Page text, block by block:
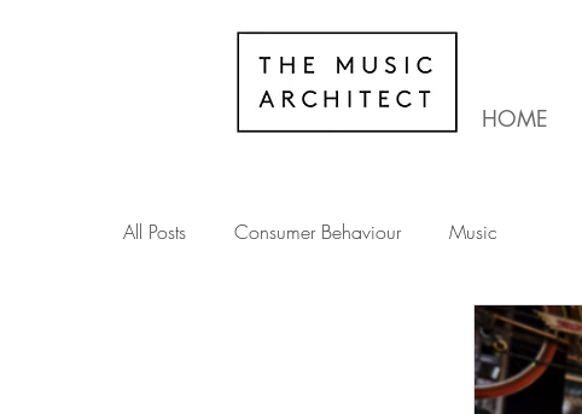
HOME
All Posts Consumer Behaviour Music